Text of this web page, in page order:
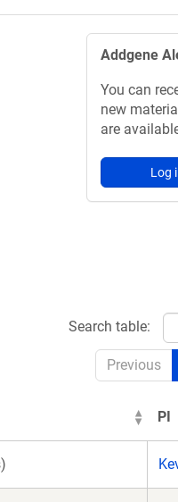
Addgene
You can
new
are
Log
Search table:
Previous
PI